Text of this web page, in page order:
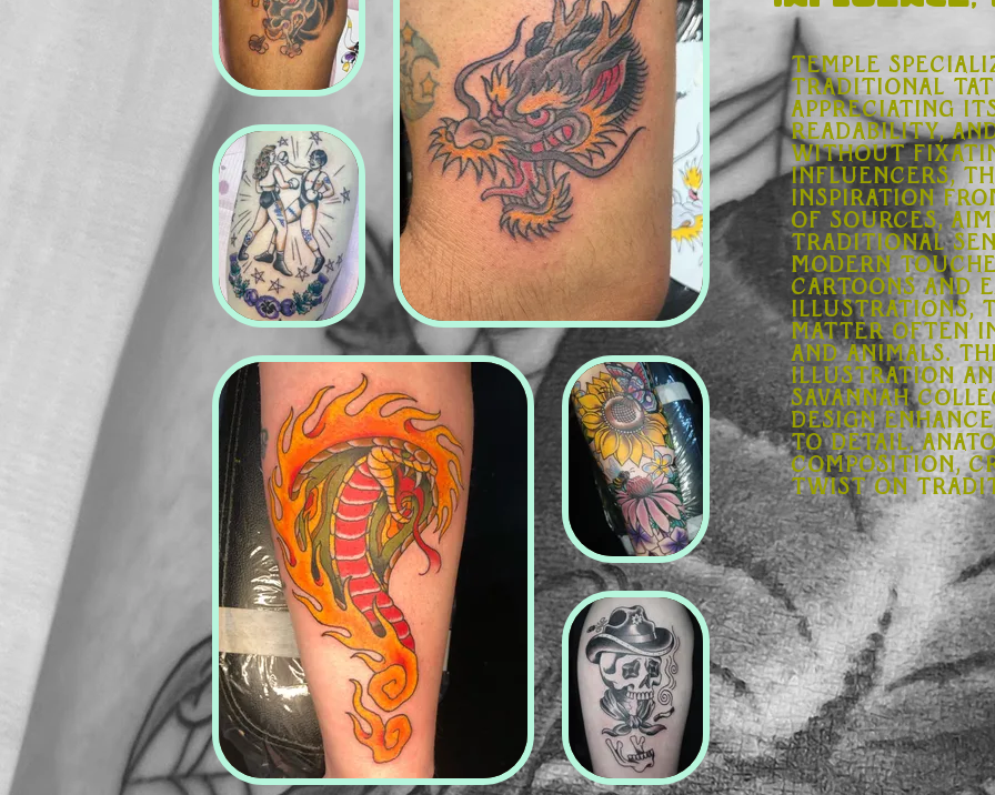
Temple
traditional
appreciating
readability,
Without
influencers,
inspiration
of sources,
traditional
modern
cartoons and
illustrations,
matter often
and animals.
illustration
Savannah
Design
to detail,
composition,
twist on